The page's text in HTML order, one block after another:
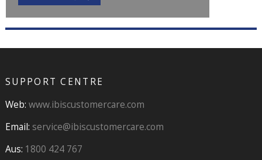
SUPPORT CENTRE
Web: www.ibiscustomercare.com
Email: service@ibiscustomercare.com
Aus: 1800 424 767